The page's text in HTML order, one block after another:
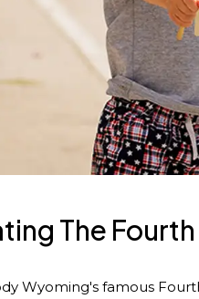
The
Wyoming's famous